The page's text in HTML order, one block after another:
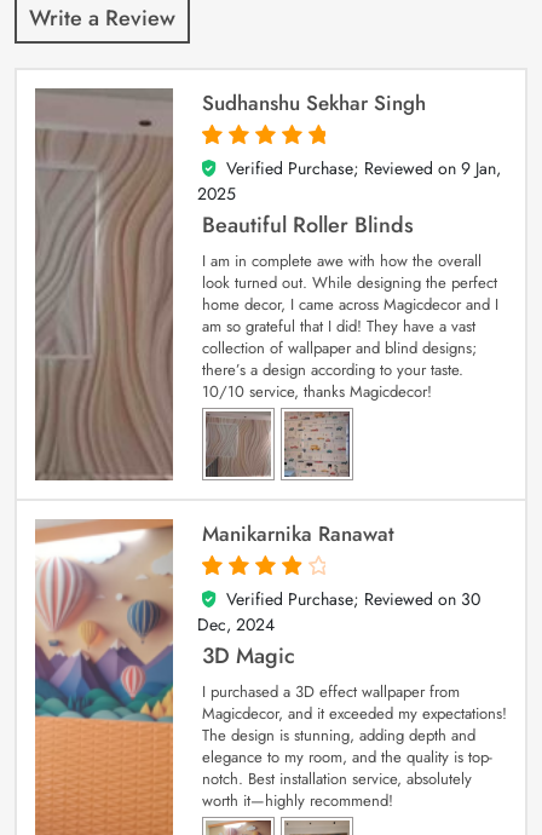
Write a Review
Sudhanshu Sekhar Singh
5
out of 5
Verified Purchase; Reviewed on 9 Jan,
2025
Beautiful Roller Blinds
I am in complete awe with how the overall
look turned out. While designing the perfect
home decor, I came across Magicdecor and I
am so grateful that I did! They have a vast
collection of wallpaper and blind designs;
there’s a design according to your taste.
10/10 service, thanks Magicdecor!
Manikarnika Ranawat
4
out of 5
Verified Purchase; Reviewed on 30
Dec, 2024
3D Magic
I purchased a 3D effect wallpaper from
Magicdecor, and it exceeded my expectations!
The design is stunning, adding depth and
elegance to my room, and the quality is top-
notch. Best installation service, absolutely
worth it—highly recommend!